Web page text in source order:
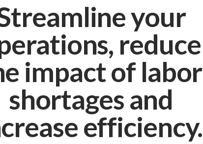
your
reduce
impact of labor
shortages and
efficiency.